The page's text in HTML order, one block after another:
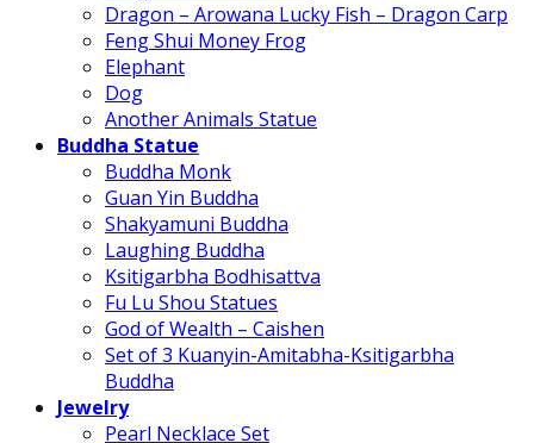
Dragon – Arowana Lucky Fish – Dragon Carp
Feng Shui Money Frog
Elephant
Dog
Another Animals Statue
Buddha Statue
Buddha Monk
Guan Yin Buddha
Shakyamuni Buddha
Laughing Buddha
Ksitigarbha Bodhisattva
Fu Lu Shou Statues
God of Wealth – Caishen
Set of 3 Kuanyin-Amitabha-Ksitigarbha
Buddha
Jewelry
Pearl Necklace Set